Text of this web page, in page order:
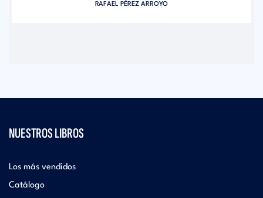
RAFAEL PÉREZ ARROYO
NUESTROS LIBROS
Los más vendidos
Catálogo